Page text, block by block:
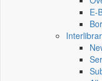
E-